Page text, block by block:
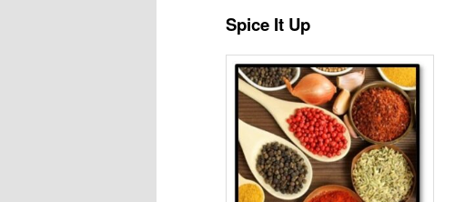
Spice It Up